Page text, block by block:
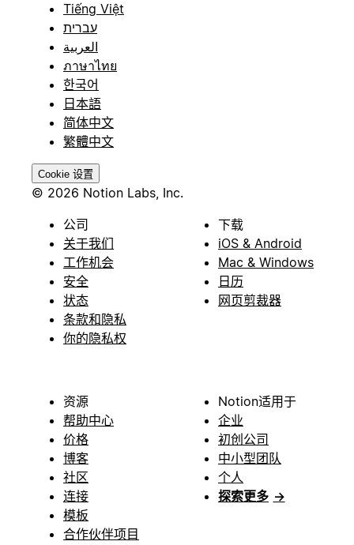
Tiếng Việt
עברית
العربية
ภาษาไทย
한국어
日本語
简体中文
繁體中文
Cookie 设置
© 2026 Notion Labs, Inc.
公司
关于我们
工作机会
安全
状态
条款和隐私
你的隐私权
下载
iOS & Android
Mac & Windows
日历
网页剪裁器
资源
帮助中心
价格
博客
社区
连接
模板
合作伙伴项目
Notion适用于
企业
初创公司
中小型团队
个人
探索更多 →